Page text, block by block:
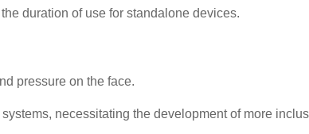
duration of use for standalone devices.
pressure on the face.
necessitating the development of more